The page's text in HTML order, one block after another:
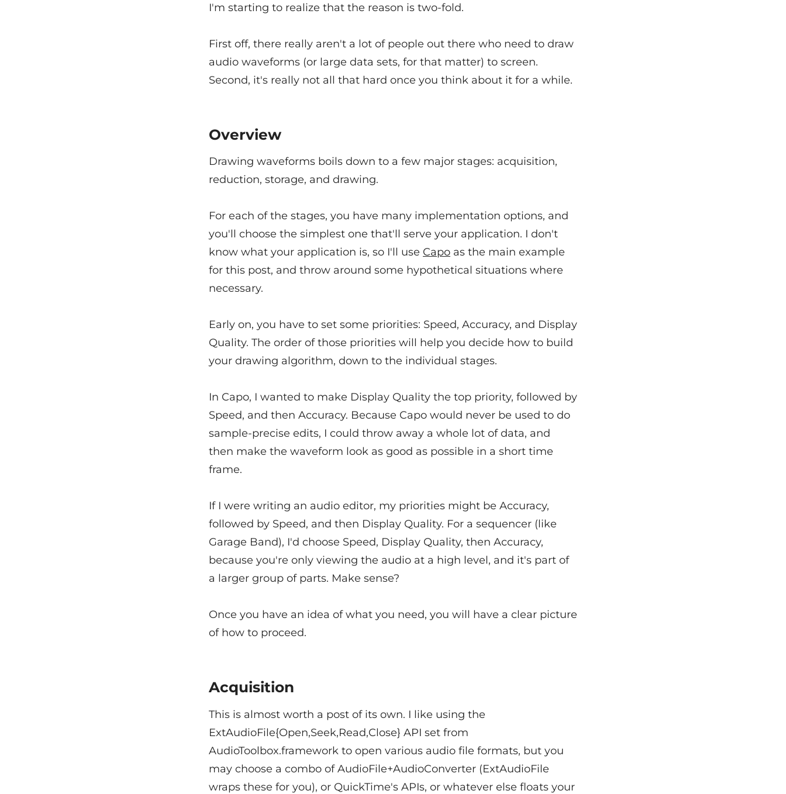
I'm starting to realize that the reason is two-fold.
First off, there really aren't a lot of people out there who need to draw
audio waveforms (or large data sets, for that matter) to screen.
Second, it's really not all that hard once you think about it for a while.
Overview
Drawing waveforms boils down to a few major stages: acquisition,
reduction, storage, and drawing.
For each of the stages, you have many implementation options, and
you'll choose the simplest one that'll serve your application. I don't
know what your application is, so I'll use Capo as the main example
for this post, and throw around some hypothetical situations where
necessary.
Early on, you have to set some priorities: Speed, Accuracy, and Display
Quality. The order of those priorities will help you decide how to build
your drawing algorithm, down to the individual stages.
In Capo, I wanted to make Display Quality the top priority, followed by
Speed, and then Accuracy. Because Capo would never be used to do
sample-precise edits, I could throw away a whole lot of data, and
then make the waveform look as good as possible in a short time
frame.
If I were writing an audio editor, my priorities might be Accuracy,
followed by Speed, and then Display Quality. For a sequencer (like
Garage Band), I'd choose Speed, Display Quality, then Accuracy,
because you're only viewing the audio at a high level, and it's part of
a larger group of parts. Make sense?
Once you have an idea of what you need, you will have a clear picture
of how to proceed.
Acquisition
This is almost worth a post of its own. I like using the
ExtAudioFile{Open,Seek,Read,Close} API set from
AudioToolbox.framework to open various audio file formats, but you
may choose a combo of AudioFile+AudioConverter (ExtAudioFile
wraps these for you), or QuickTime's APIs, or whatever else floats your